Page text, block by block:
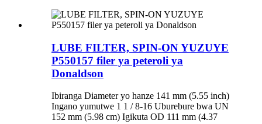
LUBE FILTER, SPIN-ON YUZUYE
P550157 filer ya peteroli ya
Donaldson
Ibiranga Diameter yo hanze 141 mm (5.55 inch)
Ingano yumutwe 1 1 / 8-16 Uburebure bwa UN
152 mm (5.98 cm) Igikuta OD 111 mm (4.37